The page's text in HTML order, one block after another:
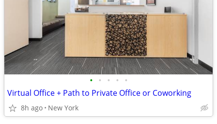
• • • • •
Virtual Office + Path to Private Office or Coworking
8h ago New York